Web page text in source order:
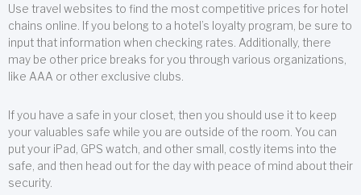
Use travel websites to find the most competitive prices for hotel
chains online. If you belong to a hotel’s loyalty program, be sure to
input that information when checking rates. Additionally, there
may be other price breaks for you through various organizations,
like AAA or other exclusive clubs.
If you have a safe in your closet, then you should use it to keep
your valuables safe while you are outside of the room. You can
put your iPad, GPS watch, and other small, costly items into the
safe, and then head out for the day with peace of mind about their
security.